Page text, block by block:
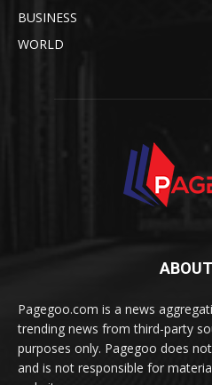
BUSINESS
WORLD
Pagegoo.com is a news
trending news from third-party
purposes only. Pagegoo does
and is not responsible for